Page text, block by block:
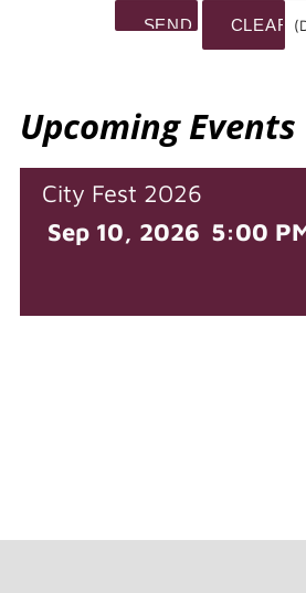
(
Upcoming Events
City Fest 2026
Sep 10, 2026 5:00